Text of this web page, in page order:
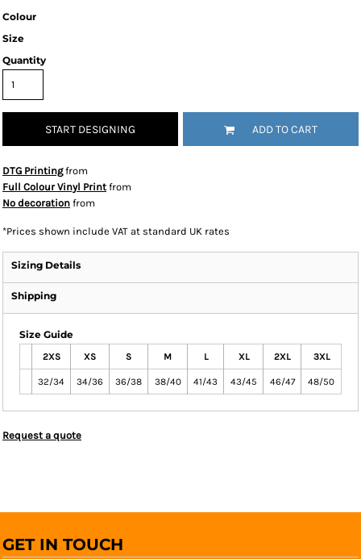
Colour
Size
Quantity
START DESIGNING ADD TO CART
DTG Printingfrom
Full Colour Vinyl Print from
No decoration from
*Prices shown include VAT at standard UK rates
Sizing Details
Shipping
Size Guide
2XS XS S M L XL 2XL 3XL
32/34 34/36 36/38 38/40 41/43 43/45 46/47 48/50
Request a quote
GET IN TOUCH